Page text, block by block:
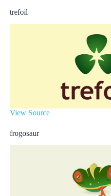
trefoil
View Source
frogosaur